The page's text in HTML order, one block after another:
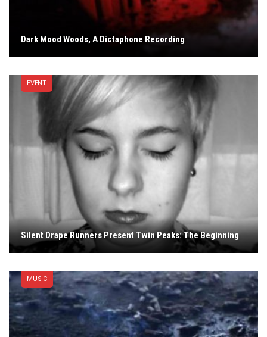
Dark Mood Woods, A Dictaphone Recording
EVENT
Silent Drape Runners Present Twin Peaks: The Beginning
MUSIC